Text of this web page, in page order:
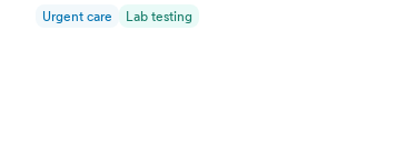
Urgent care Lab testing